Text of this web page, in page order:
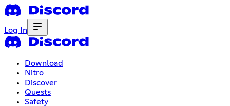
Log In
Download
Nitro
Discover
Quests
Safety